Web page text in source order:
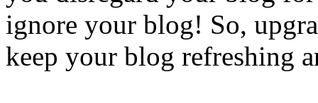
ignore your blog! So,
keep your blog refreshing